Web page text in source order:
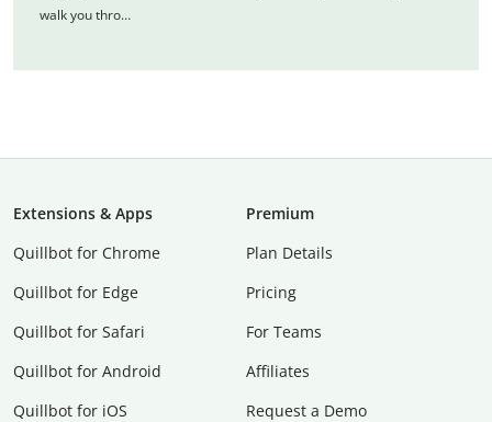
walk you thro…
Extensions & Apps
Quillbot for Chrome
Quillbot for Edge
Quillbot for Safari
Quillbot for Android
Quillbot for iOS
Premium
Plan Details
Pricing
For Teams
Affiliates
Request a Demo